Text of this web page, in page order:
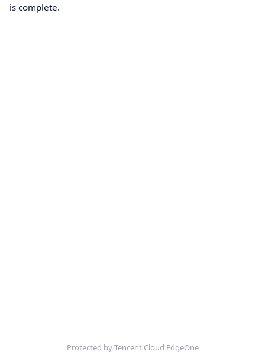
is complete.
Protected by Tencent Cloud EdgeOne